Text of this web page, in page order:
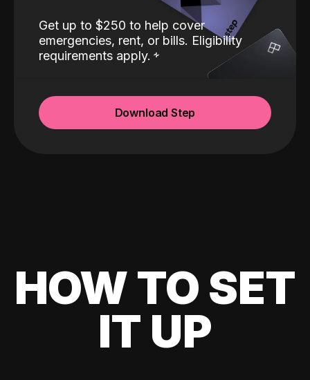
Get up to $250 to help cover
emergencies, rent, or bills. Eligibility
requirements apply.
Download Step
HOW TO SET
IT UP